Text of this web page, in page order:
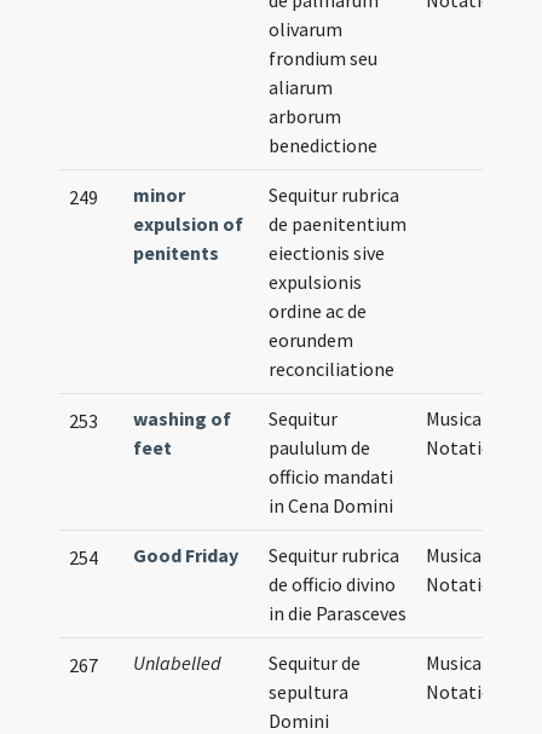
olivarum
frondium seu
aliarum
arborum
benedictione
249
minor
expulsion of
penitents
Sequitur rubrica
de paenitentium
eiectionis sive
expulsionis
ordine ac de
eorundem
reconciliatione
253
washing of
feet
Sequitur
paululum de
officio mandati
in Cena Domini
Musical
Notation
254 Good Friday
Sequitur rubrica
de officio divino
in die Parasceves
Musical
Notation
267 Unlabelled
Sequitur de
sepultura
Domini
Musical
Notation